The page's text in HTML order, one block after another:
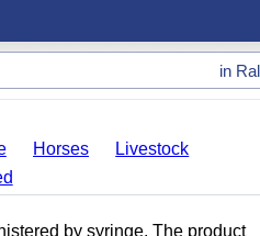
in
Horses
Livestock
by syringe. The product